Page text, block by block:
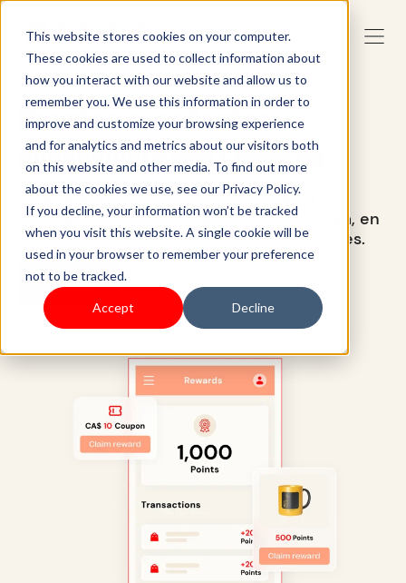
This website stores cookies on your computer.
These cookies are used to collect information about
how you interact with our website and allow us to
remember you. We use this information in order to
improve and customize your browsing experience
and for analytics and metrics about our visitors both
on this website and other media. To find out more
about the cookies we use, see our Privacy Policy.
If you decline, your information won’t be tracked
when you visit this website. A single cookie will be
used in your browser to remember your preference
not to be tracked.
Accept Decline
Premie a sus clientes
dondequiera que compren
Deleite a sus compradores omnicanal
ofreciéndoles puntos de fidelidad en línea, en
la tienda o a través de aplicaciones móviles.
Empezar